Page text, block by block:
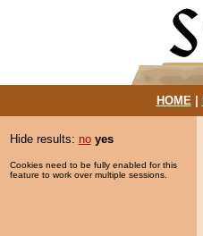
HOME|
Hide results: no yes
Cookies need to be fully enabled for this
feature to work over multiple sessions.